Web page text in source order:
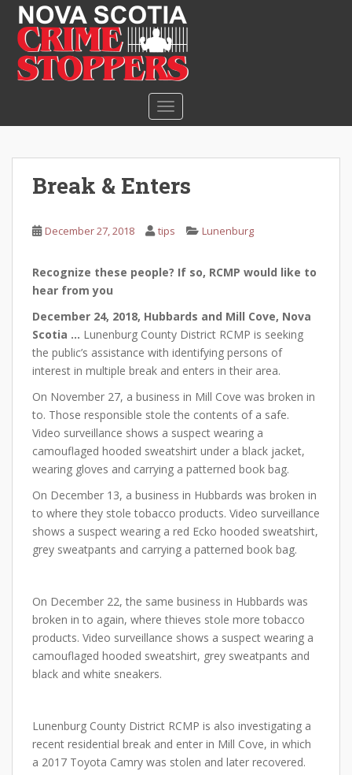
TOGGLE NAVIGATION
Break & Enters
December 27, 2018 tips Lunenburg
Recognize these people? If so, RCMP would like to
hear from you
December 24, 2018, Hubbards and Mill Cove, Nova
Scotia … Lunenburg County District RCMP is seeking
the public’s assistance with identifying persons of
interest in multiple break and enters in their area.
On November 27, a business in Mill Cove was broken in
to. Those responsible stole the contents of a safe.
Video surveillance shows a suspect wearing a
camouflaged hooded sweatshirt under a black jacket,
wearing gloves and carrying a patterned book bag.
On December 13, a business in Hubbards was broken in
to where they stole tobacco products. Video surveillance
shows a suspect wearing a red Ecko hooded sweatshirt,
grey sweatpants and carrying a patterned book bag.
On December 22, the same business in Hubbards was
broken in to again, where thieves stole more tobacco
products. Video surveillance shows a suspect wearing a
camouflaged hooded sweatshirt, grey sweatpants and
black and white sneakers.
Lunenburg County District RCMP is also investigating a
recent residential break and enter in Mill Cove, in which
a 2017 Toyota Camry was stolen and later recovered.